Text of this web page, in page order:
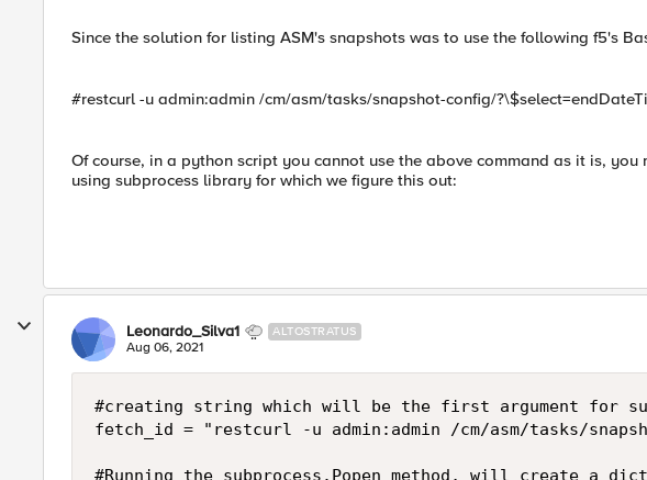
Since the solution for listing ASM's snapshots was to use the following f5's
#restcurl -u admin:admin /cm/asm/tasks/snapshot-config/
Of course, in a python script you cannot use the above command as it is,
using subprocess library for which we figure this out:
Leonardo_Silva1 ALTOSTRATUS
Aug 06, 2021
#creating string which will be the first argument for
fetch_id = "restcurl -u admin:admin /cm/asm/tasks/
#Running the subprocess.Popen method, will create a